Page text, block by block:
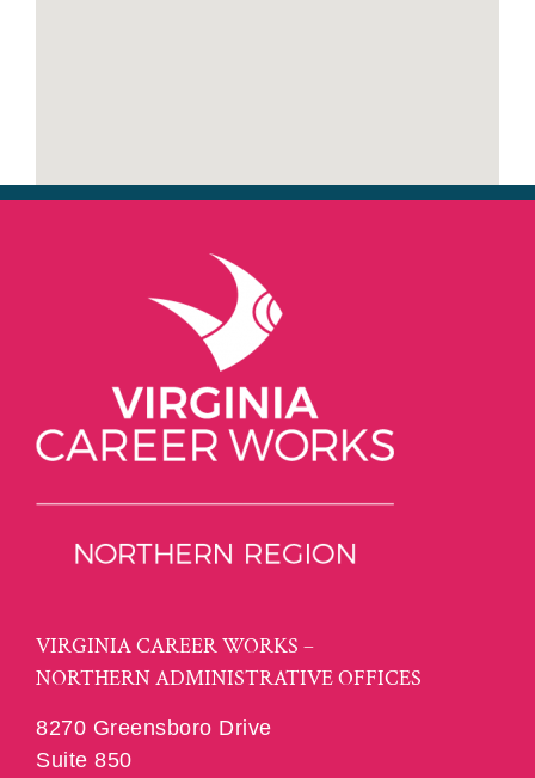
VIRGINIA CAREER WORKS –
NORTHERN ADMINISTRATIVE OFFICES
8270 Greensboro Drive
Suite 850